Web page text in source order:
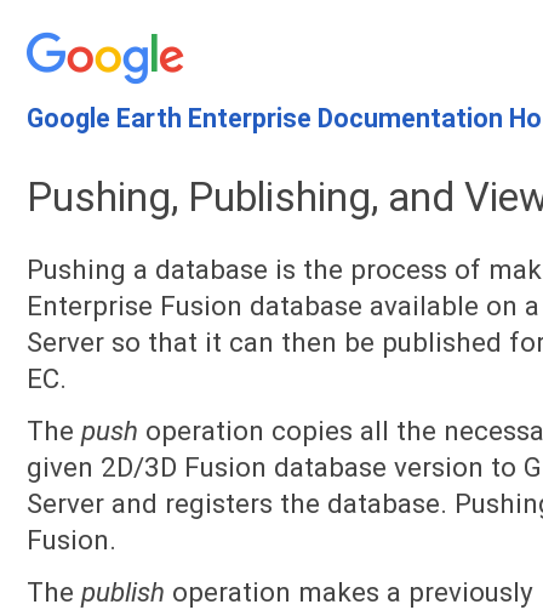
Google Earth Enterprise Documentation
Pushing, Publishing, and
Pushing a database is the process of
Enterprise Fusion database available on
Server so that it can then be published
EC.
Thepush operation copies all the
given 2D/3D Fusion database version to
Server and registers the database.
Fusion.
Thepublish operation makes a